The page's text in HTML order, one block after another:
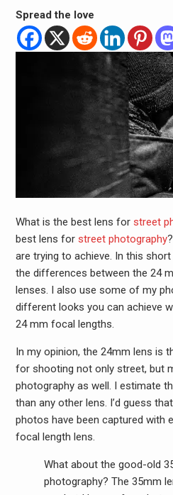
Spread the love
What is the best lens for street
best lens for street photography
are trying to achieve. In this
the differences between the 24
lenses. I also use some of my
different looks you can achieve
24 mm focal lengths.
In my opinion, the 24mm lens is
for shooting not only street, but
photography as well. I estimate
than any other lens. I’d guess
photos have been captured with
focal length lens.
What about the good-old
photography? The 35mm